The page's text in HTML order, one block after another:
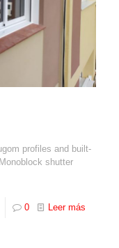
profiles and built-
shutter
0 Leer más